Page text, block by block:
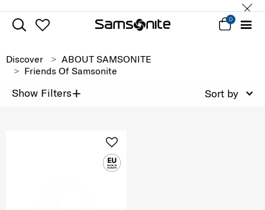
0
Discover
ABOUT SAMSONITE
Friends Of Samsonite
Show Filters+ Sort by